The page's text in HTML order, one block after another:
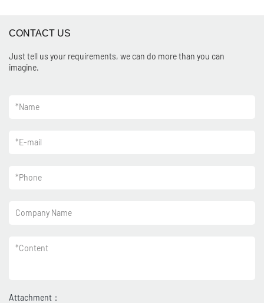
CONTACT US
Just tell us your requirements, we can do more than you can
imagine.
*Name
*E-mail
*Phone
Company Name
*Content
Attachment：